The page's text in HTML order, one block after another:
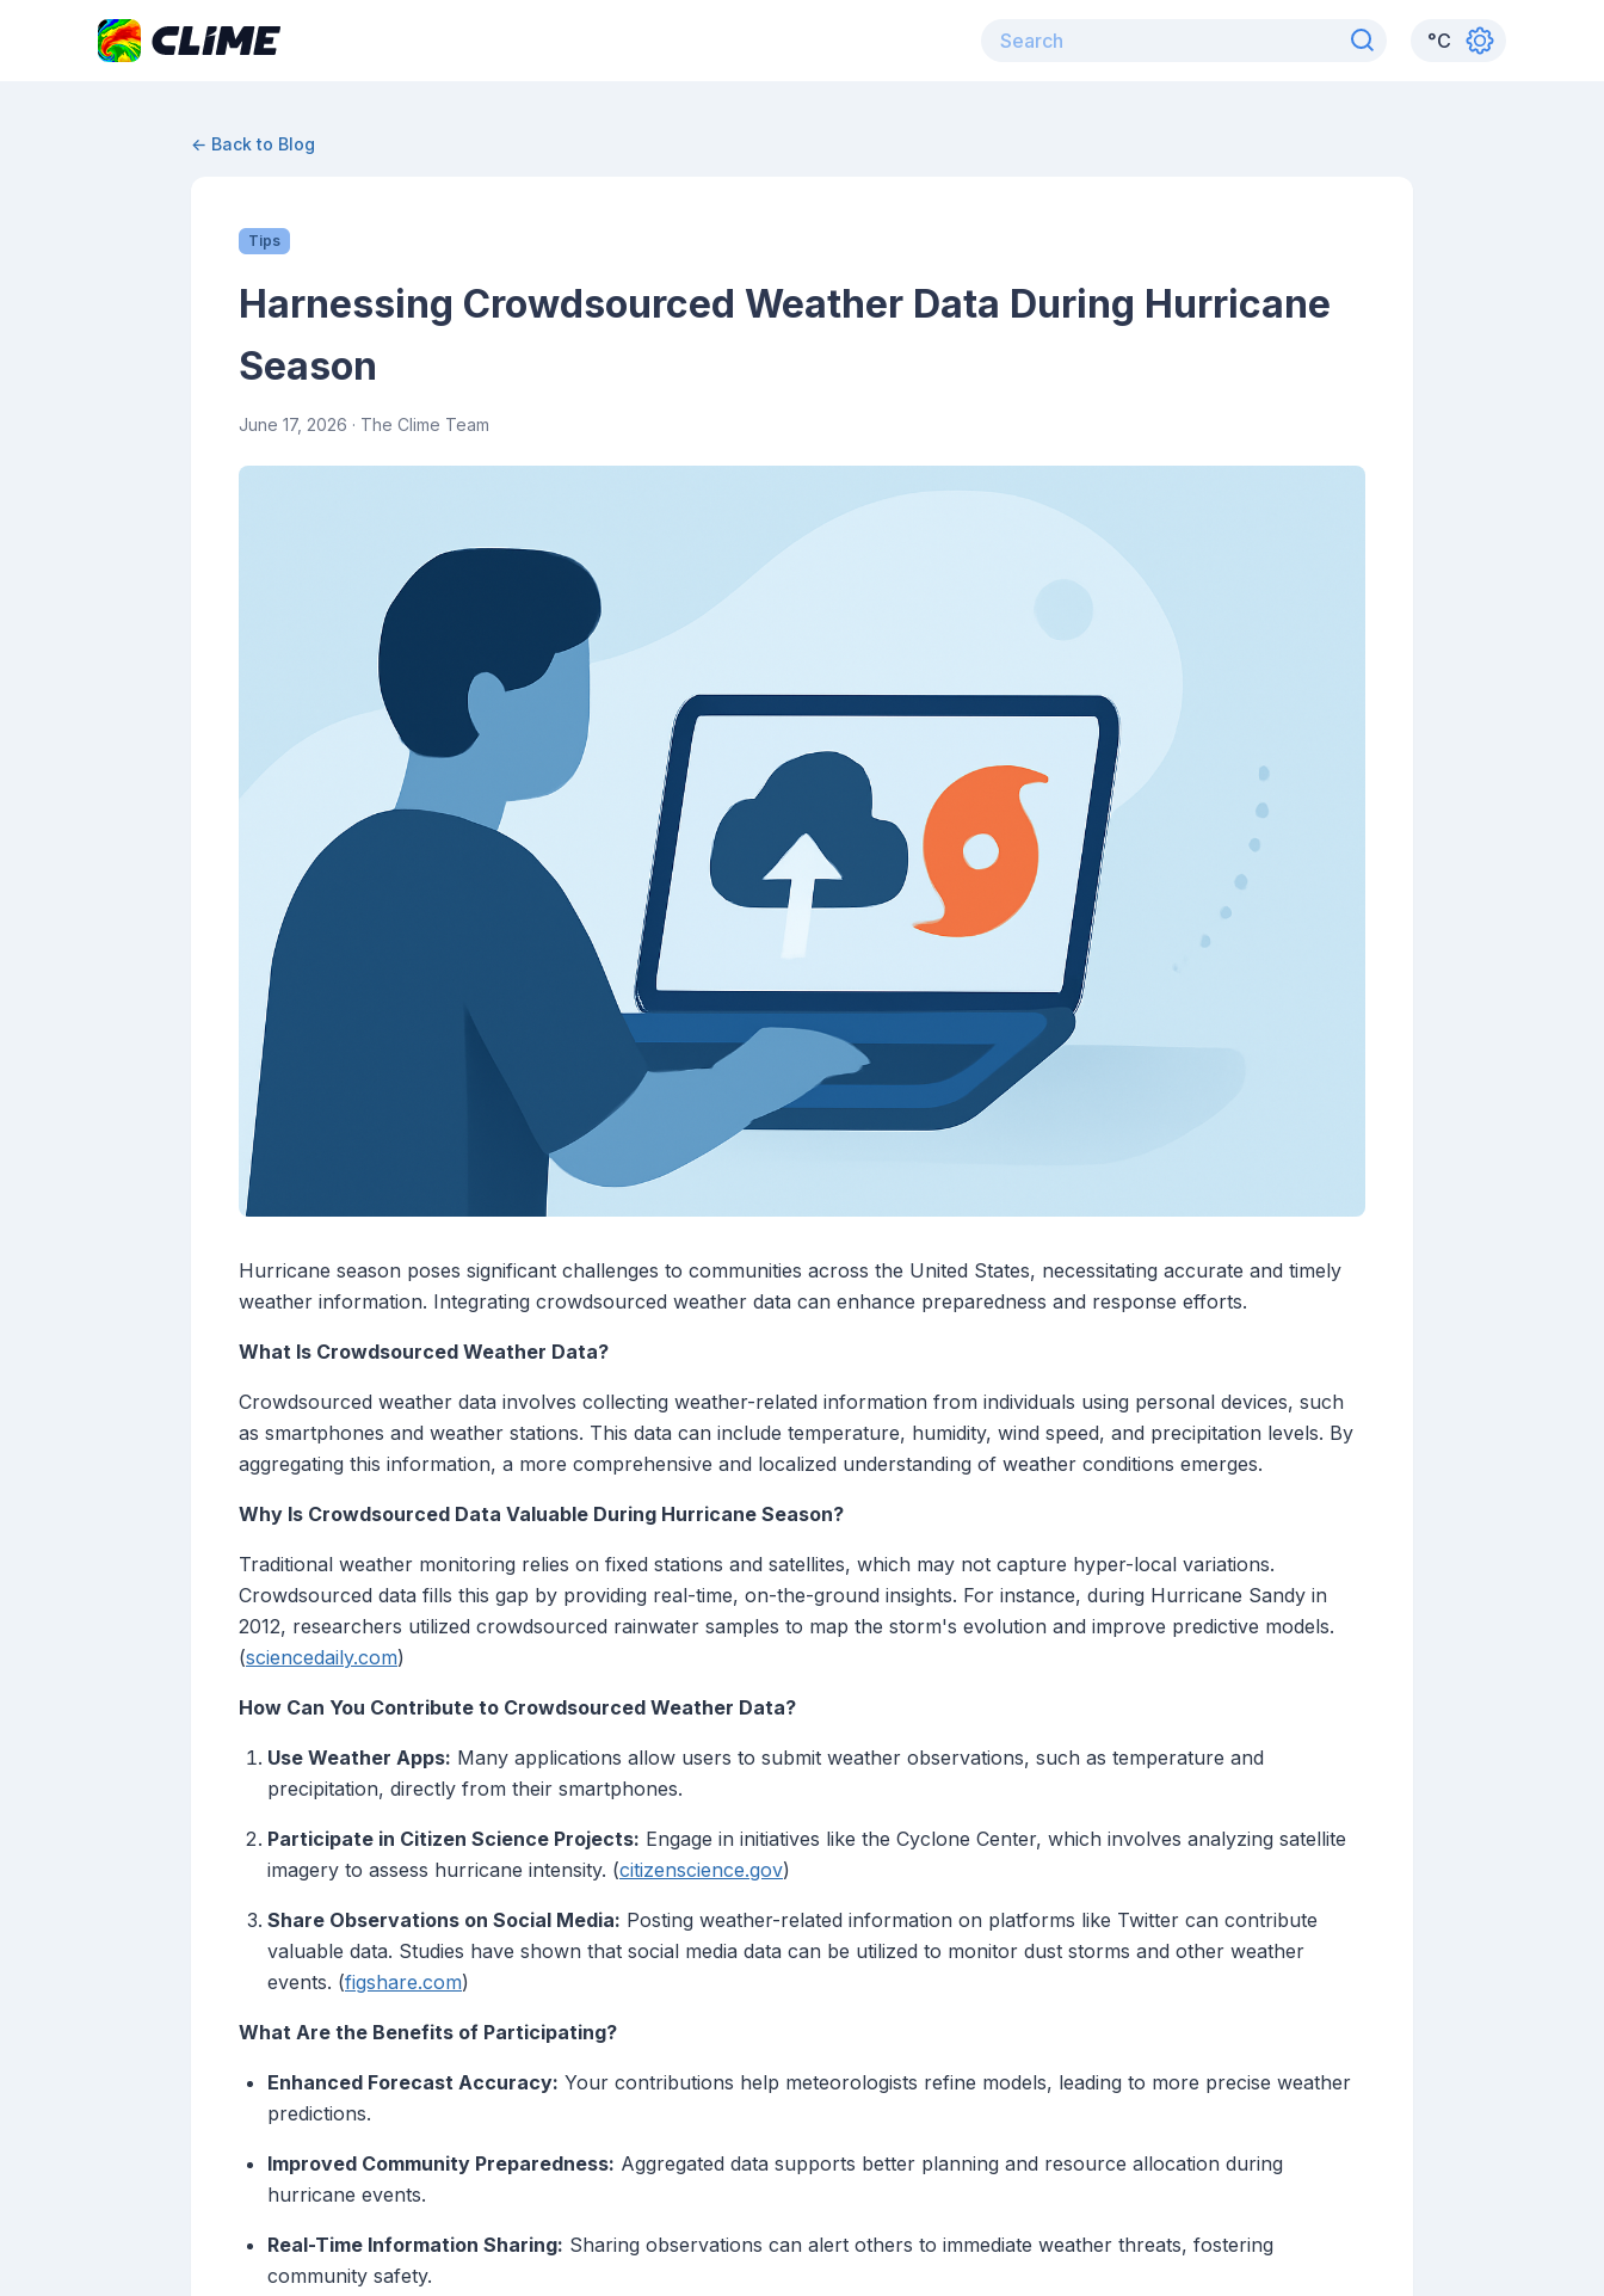
°C
← Back to Blog
Tips
Harnessing Crowdsourced Weather Data During Hurricane
Season
June 17, 2026 · The Clime Team
Hurricane season poses significant challenges to communities across the United States, necessitating accurate and timely
weather information. Integrating crowdsourced weather data can enhance preparedness and response efforts.
What Is Crowdsourced Weather Data?
Crowdsourced weather data involves collecting weather-related information from individuals using personal devices, such
as smartphones and weather stations. This data can include temperature, humidity, wind speed, and precipitation levels. By
aggregating this information, a more comprehensive and localized understanding of weather conditions emerges.
Why Is Crowdsourced Data Valuable During Hurricane Season?
Traditional weather monitoring relies on fixed stations and satellites, which may not capture hyper-local variations.
Crowdsourced data fills this gap by providing real-time, on-the-ground insights. For instance, during Hurricane Sandy in
2012, researchers utilized crowdsourced rainwater samples to map the storm's evolution and improve predictive models.
(sciencedaily.com)
How Can You Contribute to Crowdsourced Weather Data?
Use Weather Apps: Many applications allow users to submit weather observations, such as temperature and
precipitation, directly from their smartphones.
Participate in Citizen Science Projects: Engage in initiatives like the Cyclone Center, which involves analyzing satellite
imagery to assess hurricane intensity. (citizenscience.gov)
Share Observations on Social Media: Posting weather-related information on platforms like Twitter can contribute
valuable data. Studies have shown that social media data can be utilized to monitor dust storms and other weather
events. (figshare.com)
What Are the Benefits of Participating?
Enhanced Forecast Accuracy: Your contributions help meteorologists refine models, leading to more precise weather
predictions.
Improved Community Preparedness: Aggregated data supports better planning and resource allocation during
hurricane events.
Real-Time Information Sharing: Sharing observations can alert others to immediate weather threats, fostering
community safety.